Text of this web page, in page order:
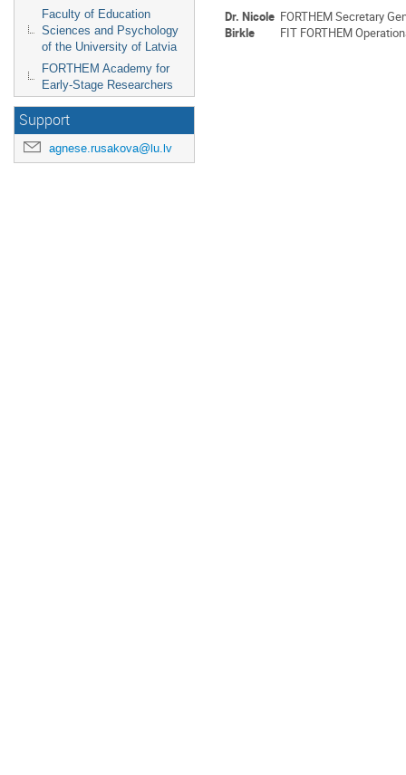
Faculty of Education
Sciences and Psychology
of the University of Latvia
FORTHEM Academy for
Early-Stage Researchers
Support
agnese.rusakova@lu.lv
Dr. Nicole
Birkle
FORTHEM Secretary
FIT FORTHEM